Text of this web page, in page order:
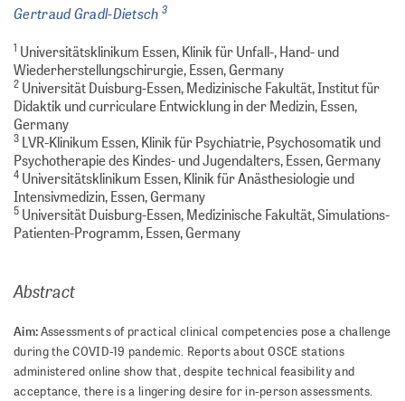
Gertraud Gradl-Dietsch 3
1 Universitätsklinikum Essen, Klinik für Unfall-, Hand- und
Wiederherstellungschirurgie, Essen, Germany
2 Universität Duisburg-Essen, Medizinische Fakultät, Institut für
Didaktik und curriculare Entwicklung in der Medizin, Essen,
Germany
3 LVR-Klinikum Essen, Klinik für Psychiatrie, Psychosomatik und
Psychotherapie des Kindes- und Jugendalters, Essen, Germany
4 Universitätsklinikum Essen, Klinik für Anästhesiologie und
Intensivmedizin, Essen, Germany
5 Universität Duisburg-Essen, Medizinische Fakultät, Simulations-
Patienten-Programm, Essen, Germany
Abstract
Aim:Assessments of practical clinical competencies pose a challenge
during the COVID-19 pandemic. Reports about OSCE stations
administered online show that, despite technical feasibility and
acceptance, there is a lingering desire for in-person assessments.